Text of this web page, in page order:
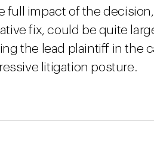
full impact of the
fix, could be quite
the lead plaintiff in the
litigation posture.